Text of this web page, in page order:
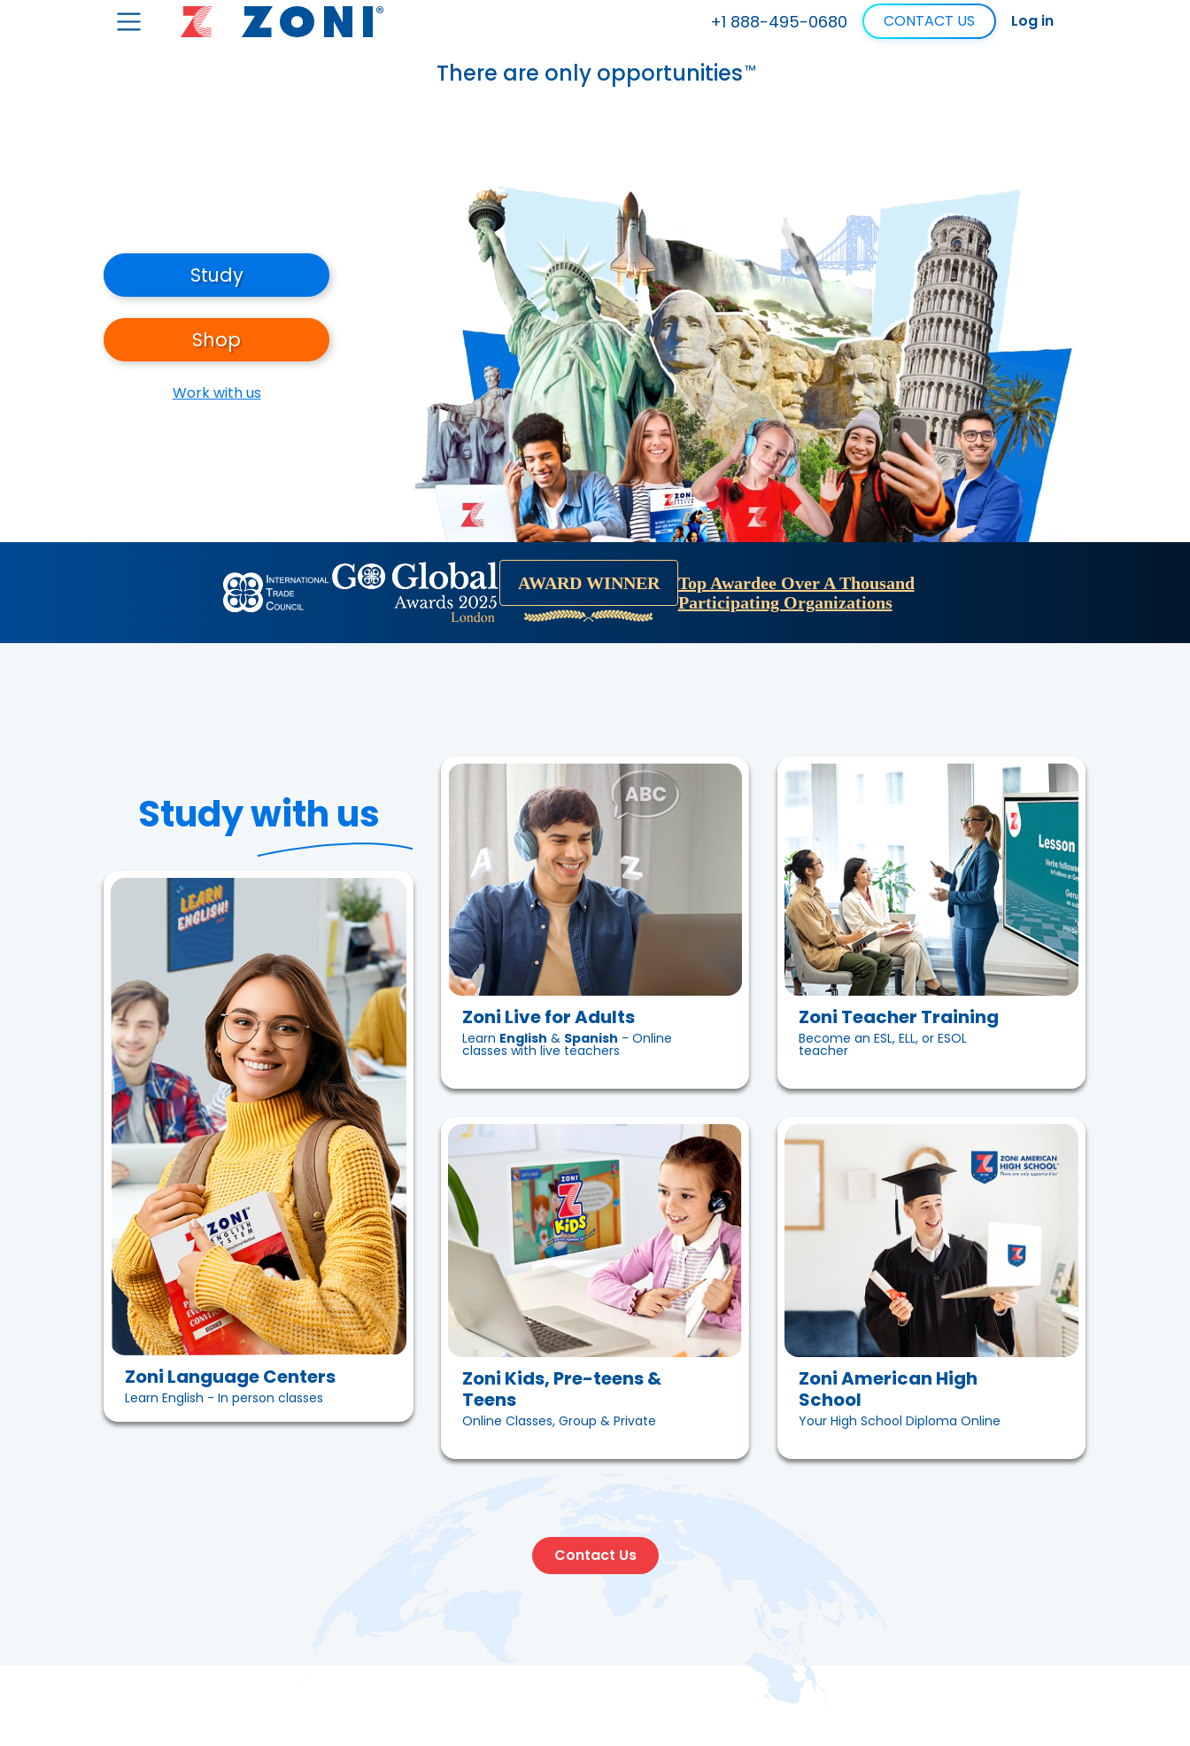
+1 888-495-0680 CONTACT US Log in
There are only opportunities™
Study
Shop
Work with us
AWARD WINNER
Top Awardee Over A Thousand
Participating Organizations
Study with us
Zoni Language Centers
Learn English - In person classes
Zoni Live for Adults
Learn English & Spanish - Online
classes with live teachers
Zoni Teacher Training
Become an ESL, ELL, or ESOL
teacher
Zoni Kids, Pre-teens &
Teens
Online Classes, Group & Private
Zoni American High
School
Your High School Diploma Online
Contact Us